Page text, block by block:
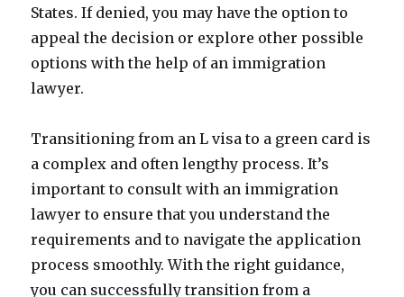
States. If denied, you may have the option to
appeal the decision or explore other possible
options with the help of an immigration
lawyer.
Transitioning from an L visa to a green card is
a complex and often lengthy process. It’s
important to consult with an immigration
lawyer to ensure that you understand the
requirements and to navigate the application
process smoothly. With the right guidance,
you can successfully transition from a